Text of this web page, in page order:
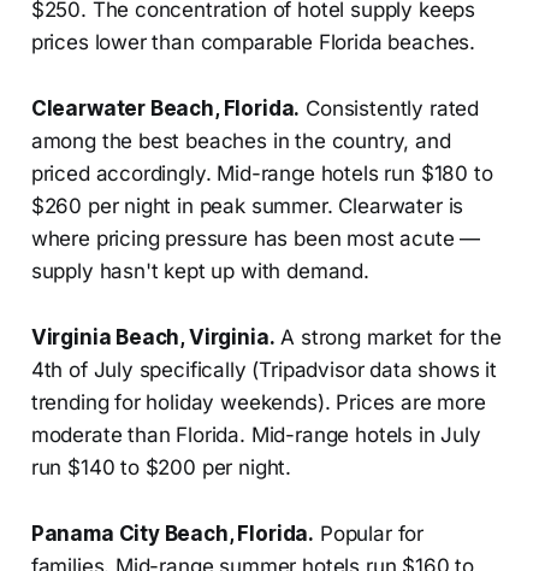
$250. The concentration of hotel supply keeps
prices lower than comparable Florida beaches.
Clearwater Beach, Florida. Consistently rated
among the best beaches in the country, and
priced accordingly. Mid-range hotels run $180 to
$260 per night in peak summer. Clearwater is
where pricing pressure has been most acute —
supply hasn't kept up with demand.
Virginia Beach, Virginia. A strong market for the
4th of July specifically (Tripadvisor data shows it
trending for holiday weekends). Prices are more
moderate than Florida. Mid-range hotels in July
run $140 to $200 per night.
Panama City Beach, Florida. Popular for